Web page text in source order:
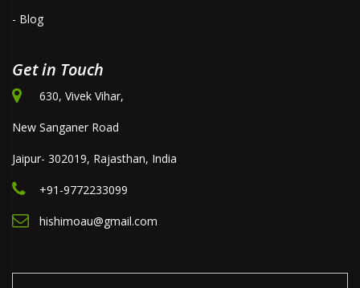
- Blog
Get in Touch
630, Vivek Vihar,
New Sanganer Road
Jaipur- 302019, Rajasthan, India
+91-9772233099
hishimoau@gmail.com